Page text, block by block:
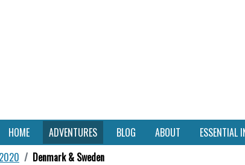
HOME ADVENTURES BLOG ABOUT ESSENTIAL
Denmark & Sweden